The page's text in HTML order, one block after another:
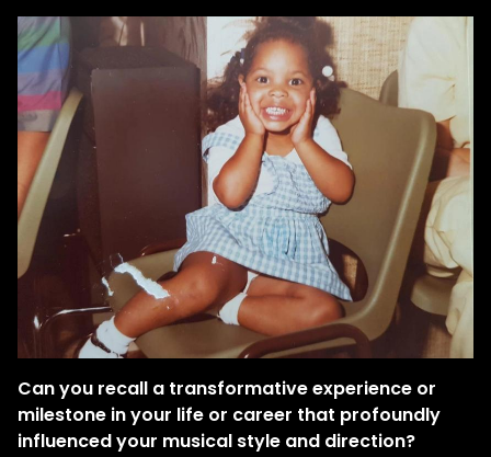
Can you recall a transformative experience or
milestone in your life or career that profoundly
influenced your musical style and direction?